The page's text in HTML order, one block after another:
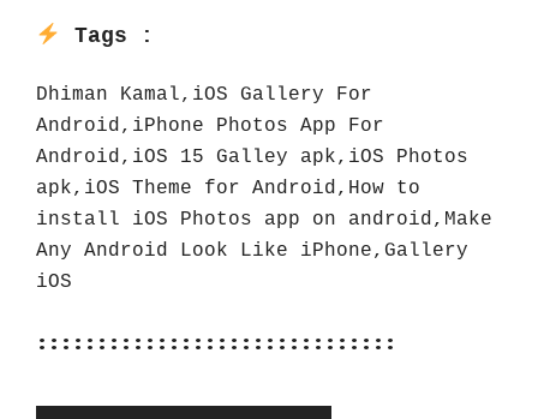
Tags :
Dhiman Kamal,iOS Gallery For
Android,iPhone Photos App For
Android,iOS 15 Galley apk,iOS Photos
apk,iOS Theme for Android,How to
install iOS Photos app on android,Make
Any Android Look Like iPhone,Gallery
iOS
::::::::::::::::::::::::::::::